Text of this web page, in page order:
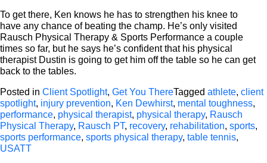
To get there, Ken knows he has to strengthen his knee to
have any chance of beating the champ. He’s only visited
Rausch Physical Therapy & Sports Performance a couple
times so far, but he says he’s confident that his physical
therapist Dustin is going to get him off the table so he can get
back to the tables.
Posted in Client Spotlight, Get You ThereTagged athlete, client
spotlight, injury prevention, Ken Dewhirst, mental toughness,
performance, physical therapist, physical therapy, Rausch
Physical Therapy, Rausch PT, recovery, rehabilitation, sports,
sports performance, sports physical therapy, table tennis,
USATT